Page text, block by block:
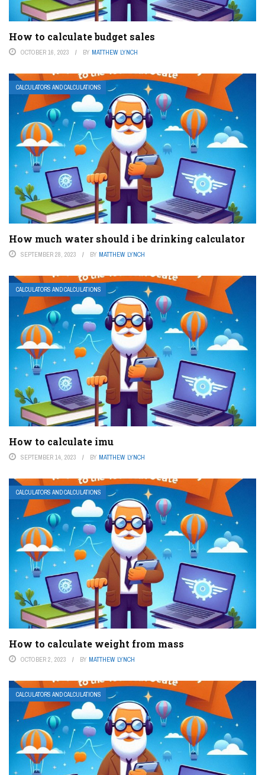
How to calculate budget sales
OCTOBER 16, 2023 BY MATTHEW LYNCH
CALCULATORS AND CALCULATIONS
How much water should i be drinking calculator
SEPTEMBER 28, 2023 BY MATTHEW LYNCH
CALCULATORS AND CALCULATIONS
How to calculate imu
SEPTEMBER 14, 2023 BY MATTHEW LYNCH
CALCULATORS AND CALCULATIONS
How to calculate weight from mass
OCTOBER 2, 2023 BY MATTHEW LYNCH
CALCULATORS AND CALCULATIONS